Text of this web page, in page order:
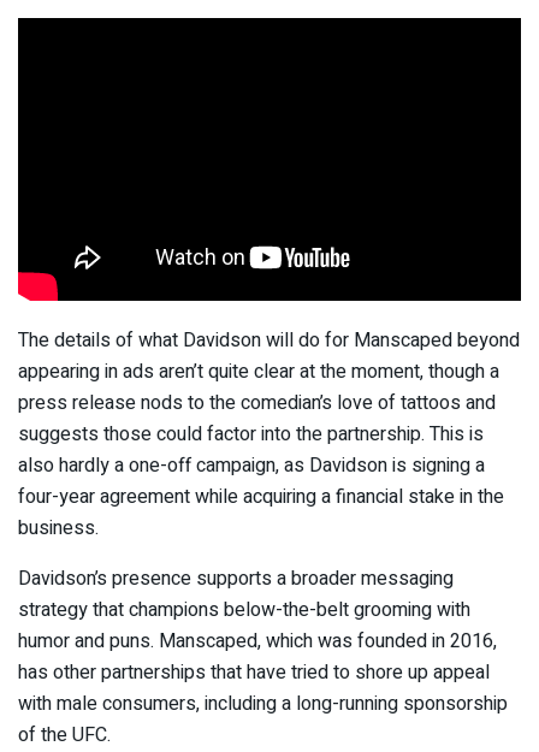
The details of what Davidson will do for Manscaped beyond
appearing in ads aren’t quite clear at the moment, though a
press releasenods to the comedian’s love of tattoosand
suggests those could factor into the partnership. This is
also hardly a one-off campaign, as Davidson is signing a
four-year agreement while acquiring a financial stake in the
business.
Davidson’s presence supports a broader messaging
strategy that championsbelow-the-belt grooming with
humor and puns. Manscaped, which was founded in 2016,
has other partnerships that have tried to shore up appeal
with male consumers, including a long-running sponsorship
of the UFC.